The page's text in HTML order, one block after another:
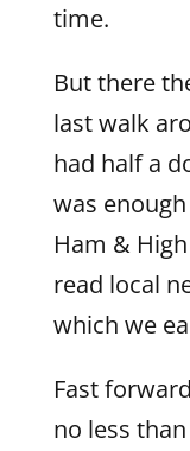
time.
But there
last walk
had half a
was
Ham &
read local
which we
Fast
no less